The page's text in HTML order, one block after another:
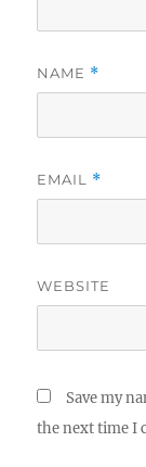
NAME *
EMAIL *
WEBSITE
Save my
the next time I